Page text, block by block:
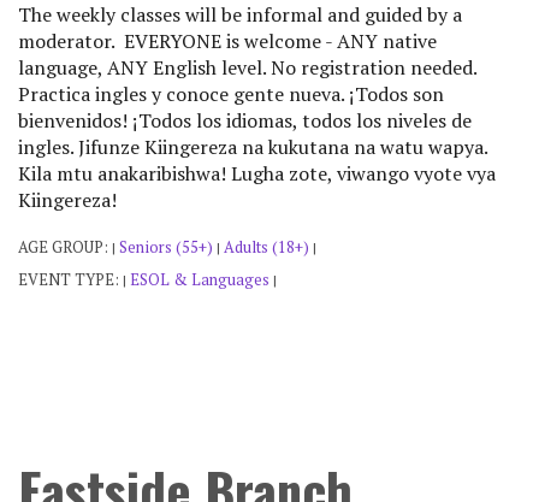
The weekly classes will be informal and guided by a
moderator. EVERYONE is welcome - ANY native
language, ANY English level. No registration needed.
Practica ingles y conoce gente nueva. ¡Todos son
bienvenidos! ¡Todos los idiomas, todos los niveles de
ingles. Jifunze Kiingereza na kukutana na watu wapya.
Kila mtu anakaribishwa! Lugha zote, viwango vyote vya
Kiingereza!
AGE GROUP: | Seniors (55+) | Adults (18+) |
EVENT TYPE: | ESOL & Languages |